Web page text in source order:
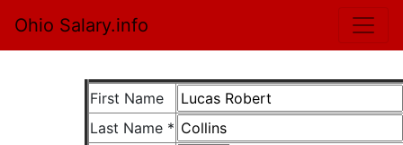
Ohio Salary.info
First Name
Last Name *